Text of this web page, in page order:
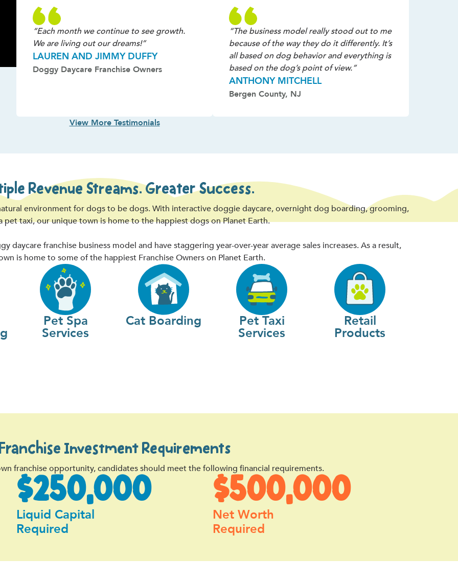
“Each month we continue to see growth.
We are living out our dreams!”
LAUREN AND JIMMY DUFFY
Doggy Daycare Franchise Owners
“The business model really stood out to me
because of the way they do it differently. It’s
all based on dog behavior and everything is
based on the dog’s point of view.”
ANTHONY MITCHELL
Bergen County, NJ
View More Testimonials
Revenue Streams. Greater Success.
environment for dogs to be dogs. With interactive doggie daycare, overnight dog boarding, grooming,
pet taxi, our unique town is home to the happiest dogs on Planet Earth.
daycare franchise business model and have staggering year-over-year average sales increases. As a result,
is home to some of the happiest Franchise Owners on Planet Earth.
Pet Spa
Services
Cat Boarding Pet Taxi
Services
Retail
Products
Investment Requirements
franchise opportunity, candidates should meet the following financial requirements.
$250,000
Liquid Capital
Required
$500,000
Net Worth
Required